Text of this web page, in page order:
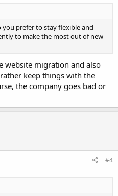
prefer to stay flexible and
to make the most out of new
website migration and also
keep things with the
the company goes bad or
#4